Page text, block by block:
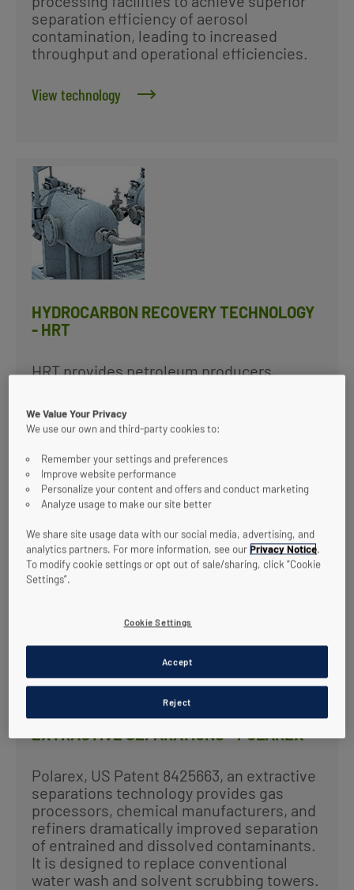
separation efficiency of aerosol
contamination, leading to increased
throughput and operational efficiencies.
View technology
HYDROCARBON RECOVERY TECHNOLOGY
- HRT
HRT provides petroleum producers,
improved solids control and hydrocarbon
recovery from process water streams.
Applications for HRT include: Produced
Water Management, Oil Removal from
Waste Water, and SRU Optimization.
View technology
EXTRACTIVE SEPARATIONS - POLAREX
Polarex, US Patent 8425663, an extractive
separations technology provides gas
processors, chemical manufacturers, and
refiners dramatically improved separation
of entrained and dissolved contaminants.
It is designed to replace conventional
water wash and solvent scrubbing towers.
We Value Your Privacy
We use our own and third-party cookies to:
Remember your settings and preferences
Improve website performance
Personalize your content and offers and conduct marketing
Analyze usage to make our site better
We share site usage data with our social media, advertising, and
analytics partners. For more information, see ourPrivacy Notice.
To modify cookie settings or opt out of sale/sharing, click “Cookie
Settings”.
Cookie Settings
Reject
Accept